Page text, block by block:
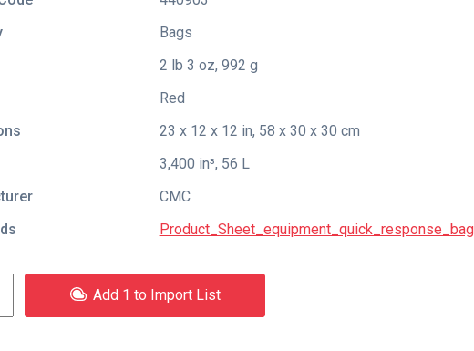
Bags
2 lb 3 oz, 992 g
Red
23 x 12 x 12 in, 58 x 30 x 30 cm
3,400 in³, 56 L
CMC
Add 1 to Import List